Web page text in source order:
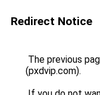
Redirect Notice
The previous
(pxdvip.com).